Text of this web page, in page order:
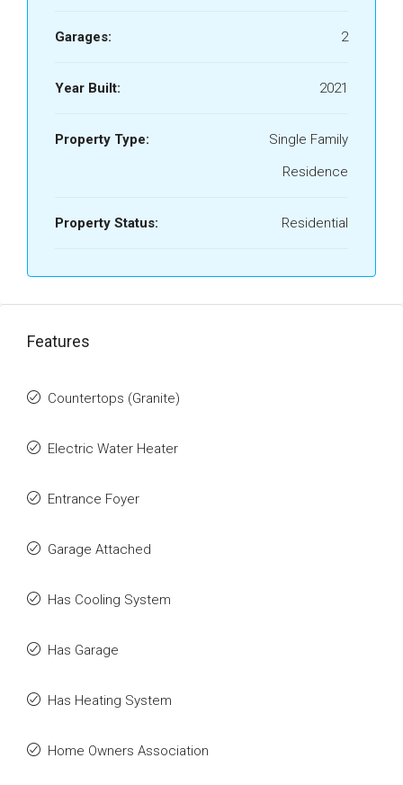
Garages: 2
Year Built: 2021
Property Type:
Single Family
Residence
Property Status: Residential
Features
Countertops (Granite)
Electric Water Heater
Entrance Foyer
Garage Attached
Has Cooling System
Has Garage
Has Heating System
Home Owners Association